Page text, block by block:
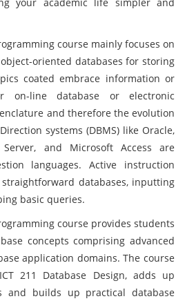
course mainly focuses on
oriented databases for storing
coated embrace information or
on-line database or electronic
and therefore the evolution
systems (DBMS) like Oracle,
Server, and Microsoft Access are
languages. Active instruction
databases, inputting
basic queries.
course provides students
concepts comprising advanced
application domains. The course
211 Database Design, adds up
and builds up practical database